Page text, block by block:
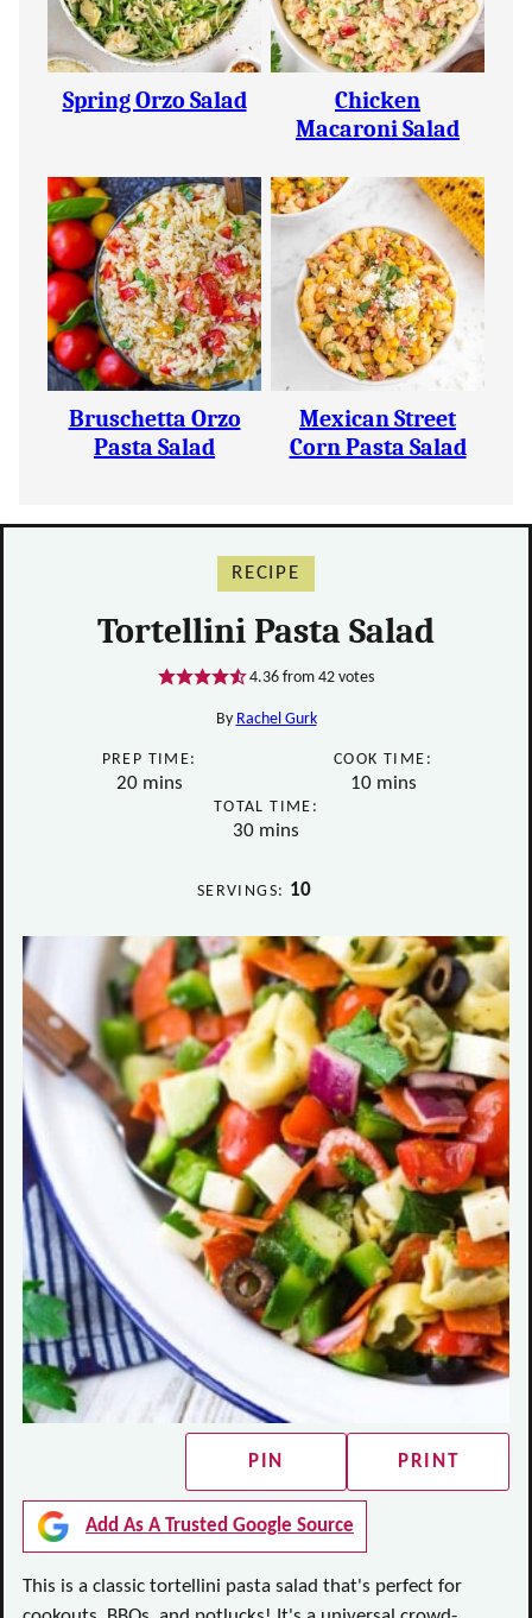
Spring Orzo Salad
Chicken
Macaroni Salad
Bruschetta Orzo
Pasta Salad
Mexican Street
Corn Pasta Salad
RECIPE
Tortellini Pasta Salad
4.36 from 42 votes
By Rachel Gurk
PREP TIME:
20minutes
mins
COOK TIME:
10minutes
mins
TOTAL TIME:
30minutes
mins
SERVINGS: 10
PIN PRINT
Add As A Trusted Google Source
This is a classic tortellini pasta salad that's perfect for